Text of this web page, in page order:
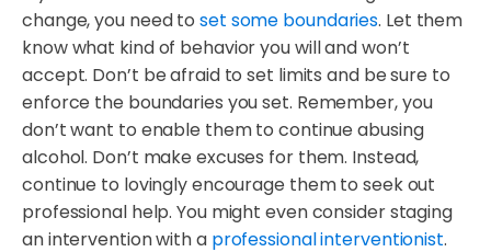
change, you need to set some boundaries. Let them
know what kind of behavior you will and won’t
accept. Don’t be afraid to set limits and be sure to
enforce the boundaries you set. Remember, you
don’t want to enable them to continue abusing
alcohol. Don’t make excuses for them. Instead,
continue to lovingly encourage them to seek out
professional help. You might even consider staging
an intervention with a professional interventionist.